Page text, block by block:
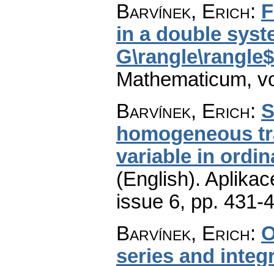
Barvínek, Erich:
in a double
G\rangle\rangle$
Mathematicum,
Barvínek, Erich:
homogeneous
variable in
(English).
issue 6, pp. 431-
Barvínek, Erich:
series and